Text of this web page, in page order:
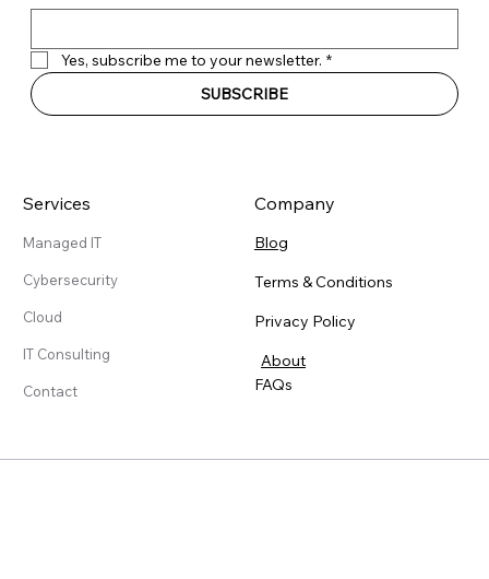
Services
Managed IT
Cybersecurity
Cloud
IT Consulting
Contact
Company
Blog
Terms & Conditions
Privacy Policy
About
FAQs
Yes, subscribe me to your newsletter. *
SUBSCRIBE